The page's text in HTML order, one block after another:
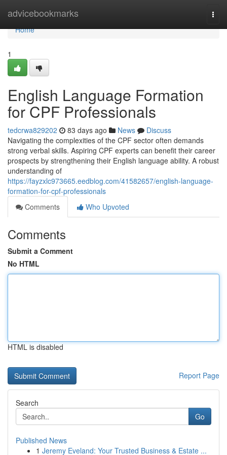
advicebookmarks
Home
Home
1
English Language Formation
for CPF Professionals
tedcrwa829202 83 days ago News
Discuss
Navigating the complexities of the CPF sector often demands
strong verbal skills. Aspiring CPF experts can benefit their career
prospects by strengthening their English language ability. A robust
understanding of
https://fayzxlc973665.eedblog.com/41582657/english-language-
formation-for-cpf-professionals
Comments
Who Upvoted
Comments
Submit a Comment
No HTML
HTML is disabled
Report Page
Search
Go
Published News
1 Jeremy Eveland: Your Trusted Business & Estate ...